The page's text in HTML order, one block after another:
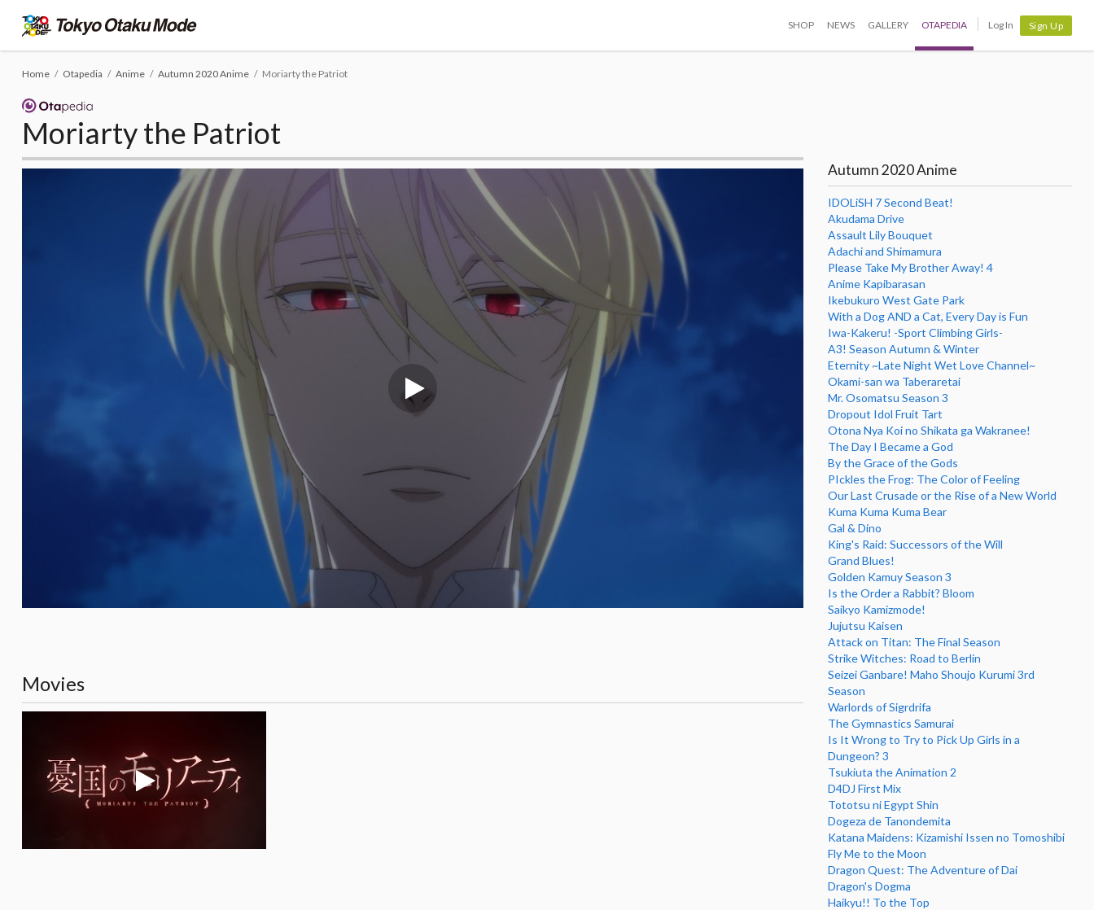
SHOP NEWS GALLERY OTAPEDIA Log In Sign Up
Home Otapedia Anime Autumn 2020 Anime Moriarty the Patriot
Moriarty the Patriot
Movies
Autumn 2020 Anime
IDOLiSH 7 Second Beat!
Akudama Drive
Assault Lily Bouquet
Adachi and Shimamura
Please Take My Brother Away! 4
Anime Kapibarasan
Ikebukuro West Gate Park
With a Dog AND a Cat, Every Day is Fun
Iwa-Kakeru! -Sport Climbing Girls-
A3! Season Autumn & Winter
Eternity ~Late Night Wet Love Channel~
Okami-san wa Taberaretai
Mr. Osomatsu Season 3
Dropout Idol Fruit Tart
Otona Nya Koi no Shikata ga Wakranee!
The Day I Became a God
By the Grace of the Gods
PIckles the Frog: The Color of Feeling
Our Last Crusade or the Rise of a New World
Kuma Kuma Kuma Bear
Gal & Dino
King's Raid: Successors of the Will
Grand Blues!
Golden Kamuy Season 3
Is the Order a Rabbit? Bloom
Saikyo Kamizmode!
Jujutsu Kaisen
Attack on Titan: The Final Season
Strike Witches: Road to Berlin
Seizei Ganbare! Maho Shoujo Kurumi 3rd
Season
Warlords of Sigrdrifa
The Gymnastics Samurai
Is It Wrong to Try to Pick Up Girls in a
Dungeon? 3
Tsukiuta the Animation 2
D4DJ First Mix
Tototsu ni Egypt Shin
Dogeza de Tanondemita
Katana Maidens: Kizamishi Issen no Tomoshibi
Fly Me to the Moon
Dragon Quest: The Adventure of Dai
Dragon's Dogma
Haikyu!! To the Top